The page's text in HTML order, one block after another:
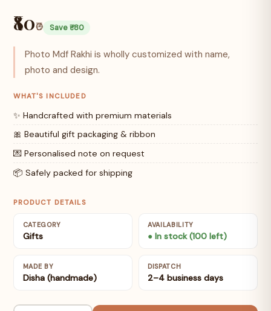
₹80₹0 Save ₹-80
Photo Mdf Rakhi is wholly customized with name,
photo and design.
WHAT'S INCLUDED
✨ Handcrafted with premium materials
🎀 Beautiful gift packaging & ribbon
💌 Personalised note on request
📦 Safely packed for shipping
PRODUCT DETAILS
CATEGORY
Gifts
AVAILABILITY
● In stock (100 left)
MADE BY
Disha (handmade)
DISPATCH
2–4 business days